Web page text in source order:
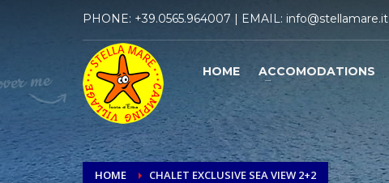
PHONE: +39.0565.964007 | EMAIL: info@stellamare.it
HOME ACCOMODATIONS
HOME CHALET EXCLUSIVE SEA VIEW 2+2